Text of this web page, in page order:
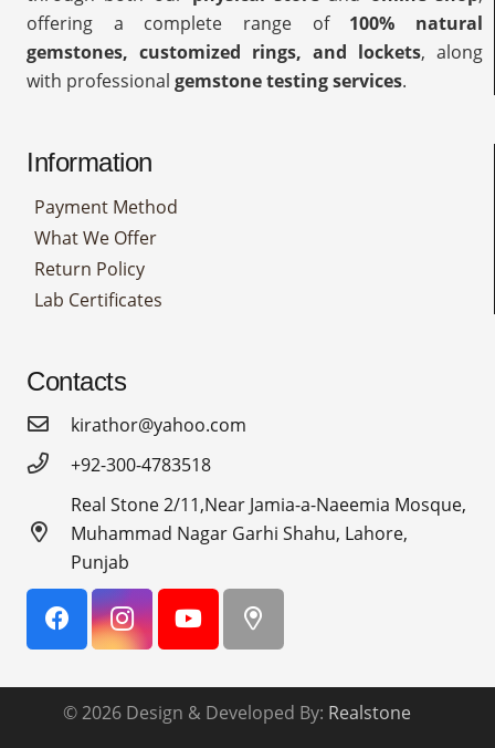
offering a complete range of 100% natural
gemstones, customized rings, and lockets, along
with professional gemstone testing services.
Information
Payment Method
What We Offer
Return Policy
Lab Certificates
Contacts
kirathor@yahoo.com
+92-300-4783518
Real Stone 2/11,Near Jamia-a-Naeemia Mosque,
Muhammad Nagar Garhi Shahu, Lahore,
Punjab
© 2026 Design & Developed By: Realstone